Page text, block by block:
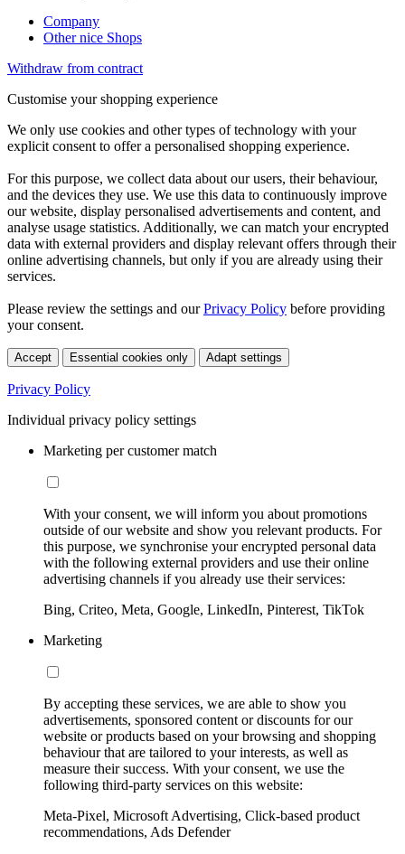
Company
Other nice Shops
Withdraw from contract
Customise your shopping experience
We only use cookies and other types of technology with your
explicit consent to offer a personalised shopping experience.
For this purpose, we collect data about our users, their behaviour,
and the devices they use. We use this data to continuously improve
our website, display personalised advertisements and content, and
analyse usage statistics. Additionally, we can match your encrypted
data with external providers and display relevant offers through their
online advertising channels, but only if you are already using their
services.
Please review the settings and ourPrivacy Policy before providing
your consent.
Accept Essential cookies only Adapt settings
Privacy Policy
Individual privacy policy settings
Marketing per customer match
With your consent, we will inform you about promotions
outside of our website and show you relevant products. For
this purpose, we synchronise your encrypted personal data
with the following external providers and use their online
advertising channels if you already use their services:
Bing, Criteo, Meta, Google, LinkedIn, Pinterest, TikTok
Marketing
By accepting these services, we are able to show you
advertisements, sponsored content or discounts for our
website or products based on your browsing and shopping
behaviour that are tailored to your interests, as well as
measure their success. With your consent, we use the
following third-party services on this website:
Meta-Pixel, Microsoft Advertising, Click-based product
recommendations, Ads Defender